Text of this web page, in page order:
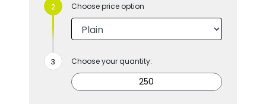
Choose price option
Choose your quantity: